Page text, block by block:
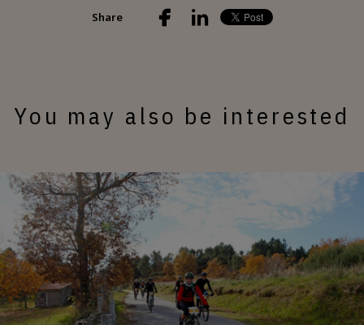
Share
You may also be interested